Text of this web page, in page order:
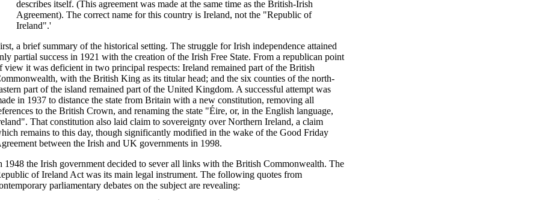
describes itself. (This agreement was made at the same time as the British-Irish
Agreement). The correct name for this country is Ireland, not the "Republic of
Ireland".'
a brief summary of the historical setting. The struggle for Irish independence attained
partial success in 1921 with the creation of the Irish Free State. From a republican point
view it was deficient in two principal respects: Ireland remained part of the British
with the British King as its titular head; and the six counties of the north-
part of the island remained part of the United Kingdom. A successful attempt was
in 1937 to distance the state from Britain with a new constitution, removing all
to the British Crown, and renaming the state "Éire, or, in the English language,
That constitution also laid claim to sovereignty over Northern Ireland, a claim
remains to this day, though significantly modified in the wake of the Good Friday
between the Irish and UK governments in 1998.
1948 the Irish government decided to sever all links with the British Commonwealth. The
of Ireland Act was its main legal instrument. The following quotes from
parliamentary debates on the subject are revealing: